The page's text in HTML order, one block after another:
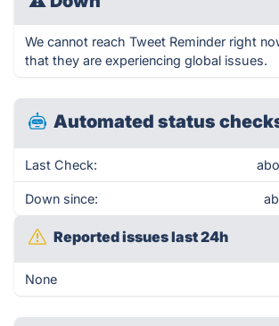
We cannot reach Tweet Reminder right
that they are experiencing global issues.
Automated status
Last Check:
Down since:
Reported issues last 24h
None